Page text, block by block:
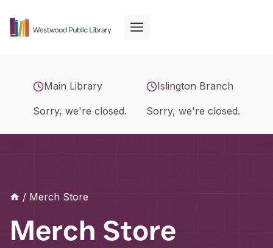
content
Main Library
Sorry, we're closed.
Islington Branch
Sorry, we're closed.
/ Merch Store
Merch Store